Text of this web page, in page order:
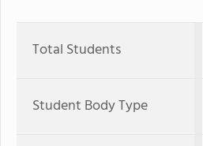
Total Students
Student Body Type